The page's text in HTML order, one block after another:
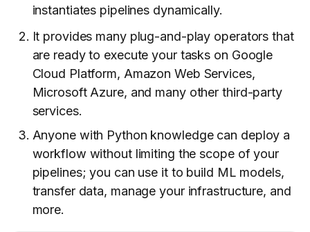
instantiates pipelines dynamically.
It provides many plug-and-play operators that
are ready to execute your tasks on Google
Cloud Platform, Amazon Web Services,
Microsoft Azure, and many other third-party
services.
Anyone with Python knowledge can deploy a
workflow without limiting the scope of your
pipelines; you can use it to build ML models,
transfer data, manage your infrastructure, and
more.